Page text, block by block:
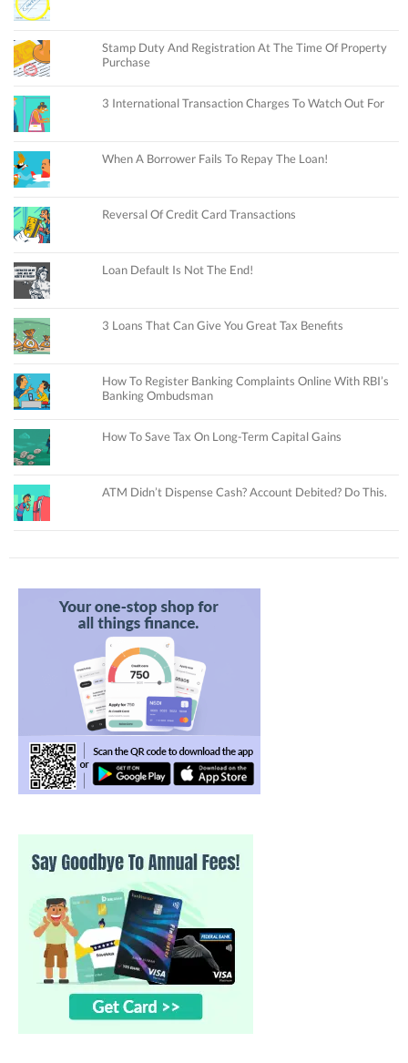
Stamp Duty And Registration At The Time Of Property
Purchase
3 International Transaction Charges To Watch Out For
When A Borrower Fails To Repay The Loan!
Reversal Of Credit Card Transactions
Loan Default Is Not The End!
3 Loans That Can Give You Great Tax Benefits
How To Register Banking Complaints Online With RBI’s
Banking Ombudsman
How To Save Tax On Long-Term Capital Gains
ATM Didn’t Dispense Cash? Account Debited? Do This.